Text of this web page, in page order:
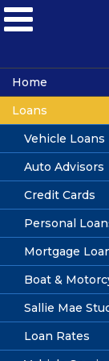
Home
Loans
Vehicle Loans
Auto Advisors
Credit Cards
Personal
Mortgage
Boat &
Sallie Mae
Loan Rates
(GAP)